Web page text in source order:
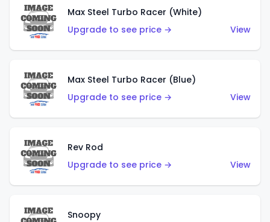
Max Steel Turbo Racer (White)
Upgrade to see price →
View
Max Steel Turbo Racer (Blue)
Upgrade to see price →
View
Rev Rod
Upgrade to see price →
View
Snoopy